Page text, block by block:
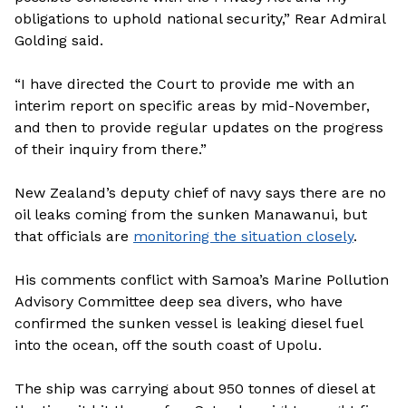
obligations to uphold national security,” Rear Admiral
Golding said.
“I have directed the Court to provide me with an
interim report on specific areas by mid-November,
and then to provide regular updates on the progress
of their inquiry from there.”
New Zealand’s deputy chief of navy says there are no
oil leaks coming from the sunken Manawanui, but
that officials are monitoring the situation closely.
His comments conflict with Samoa’s Marine Pollution
Advisory Committee deep sea divers, who have
confirmed the sunken vessel is leaking diesel fuel
into the ocean, off the south coast of Upolu.
The ship was carrying about 950 tonnes of diesel at